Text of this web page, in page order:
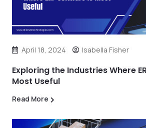
April 18, 2024 Isabella Fisher
Exploring the Industries Where
Most Useful
Read More